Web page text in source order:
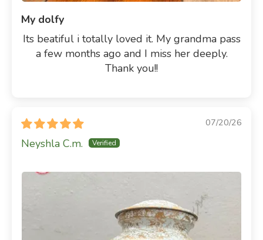
My dolfy
Its beatiful i totally loved it. My grandma pass
a few months ago and I miss her deeply.
Thank you!!
07/20/26
Neyshla C.m.